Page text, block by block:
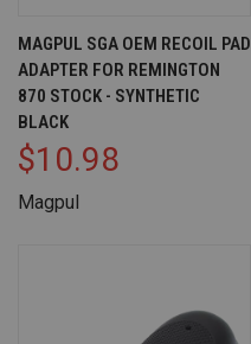
MAGPUL SGA OEM RECOIL PAD
ADAPTER FOR REMINGTON
870 STOCK - SYNTHETIC
BLACK
$10.98
Magpul